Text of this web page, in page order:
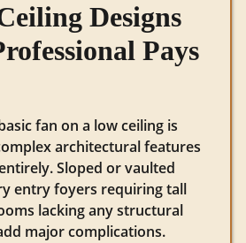
Designs
Pays
fan on a low ceiling is
architectural features
Sloped or vaulted
entry foyers requiring tall
lacking any structural
major complications.